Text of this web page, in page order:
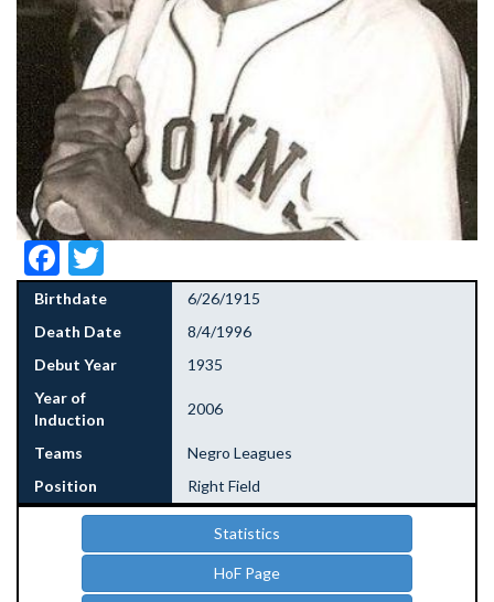
Facebook
Birthdate
6/26/1915
Death Date
8/4/1996
Debut Year
1935
Year of
Induction
2006
Teams
Negro Leagues
Position
Right Field
Statistics
HoF Page